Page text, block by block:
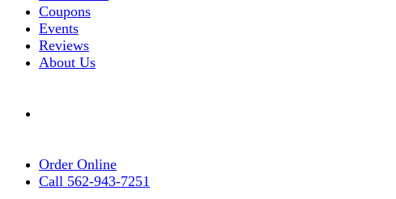
Coupons
Events
Reviews
About Us
Order Online
Call 562-943-7251